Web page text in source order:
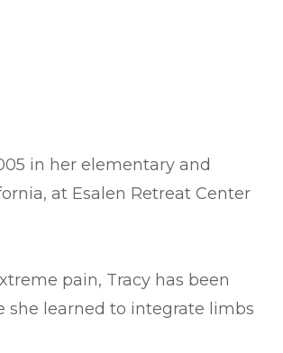
in her elementary and
at Esalen Retreat Center
pain, Tracy has been
she learned to integrate limbs